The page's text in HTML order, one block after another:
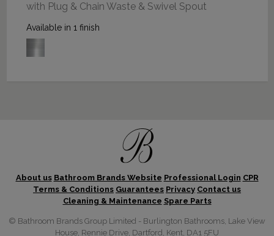
with Plug & Chain Waste & Swivel Spout
Available in 1 finish
About us Bathroom Brands Website Professional Login CPR
Terms & Conditions Guarantees Privacy Contact us
Cleaning & Maintenance Spare Parts
© Bathroom Brands Group Limited - Burlington Bathrooms, Lake View
House, Rennie Drive, Dartford, Kent, DA1 5FU